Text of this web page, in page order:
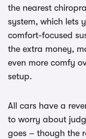
the nearest
system, which lets
comfort-focused
the extra money,
even more comfy
setup.
All cars have a
to worry about
goes – though the